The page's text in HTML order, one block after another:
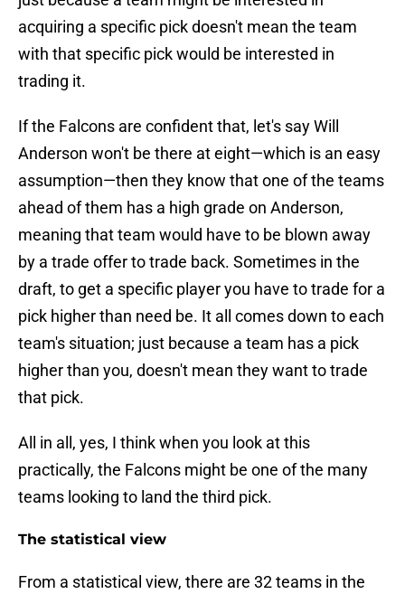
acquiring a specific pick doesn't mean the team
with that specific pick would be interested in
trading it.
If the Falcons are confident that, let's say Will
Anderson won't be there at eight—which is an easy
assumption—then they know that one of the teams
ahead of them has a high grade on Anderson,
meaning that team would have to be blown away
by a trade offer to trade back. Sometimes in the
draft, to get a specific player you have to trade for a
pick higher than need be. It all comes down to each
team's situation; just because a team has a pick
higher than you, doesn't mean they want to trade
that pick.
All in all, yes, I think when you look at this
practically, the Falcons might be one of the many
teams looking to land the third pick.
The statistical view
From a statistical view, there are 32 teams in the